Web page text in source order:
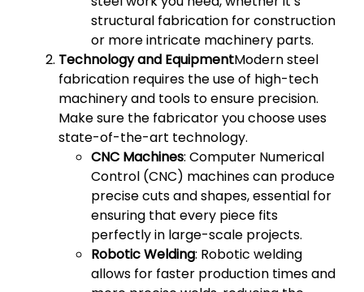
structural fabrication for construction
or more intricate machinery parts.
Technology and EquipmentModern steel
fabrication requires the use of high-tech
machinery and tools to ensure precision.
Make sure the fabricator you choose uses
state-of-the-art technology.
CNC Machines: Computer Numerical
Control (CNC) machines can produce
precise cuts and shapes, essential for
ensuring that every piece fits
perfectly in large-scale projects.
Robotic Welding: Robotic welding
allows for faster production times and